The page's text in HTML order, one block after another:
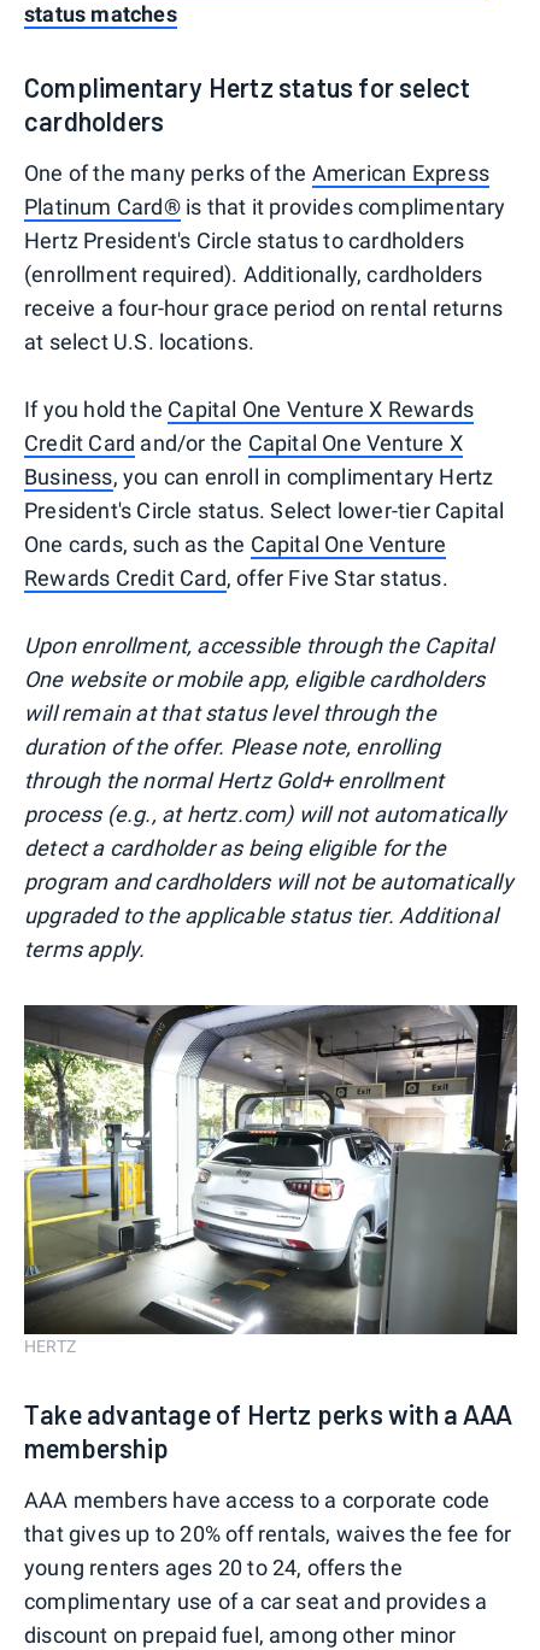
status matches
Complimentary Hertz status for select
cardholders
One of the many perks of the American Express
Platinum Card®is that it provides complimentary
Hertz President's Circle status to cardholders
(enrollment required). Additionally, cardholders
receive a four-hour grace period on rental returns
at select U.S. locations.
If you hold the Capital One Venture X Rewards
Credit Card and/or the Capital One Venture X
Business, you can enroll in complimentary Hertz
President's Circle status. Select lower-tier Capital
One cards, such as the Capital One Venture
Rewards Credit Card, offer Five Star status.
Upon enrollment, accessible through the Capital
One website or mobile app, eligible cardholders
will remain at that status level through the
duration of the offer. Please note, enrolling
through the normal Hertz Gold+ enrollment
process (e.g., at hertz.com) will not automatically
detect a cardholder as being eligible for the
program and cardholders will not be automatically
upgraded to the applicable status tier. Additional
terms apply.
HERTZ
Take advantage of Hertz perks with a AAA
membership
AAA members have access to a corporate code
that gives up to 20% off rentals, waives the fee for
young renters ages 20 to 24, offers the
complimentary use of a car seat and provides a
discount on prepaid fuel, among other minor